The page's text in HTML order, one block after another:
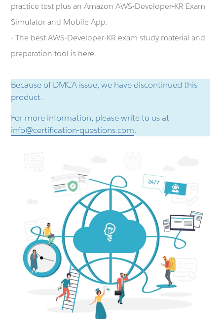
practice test plus an Amazon AWS-Developer-KR Exam
Simulator and Mobile App.
- The best AWS-Developer-KR exam study material and
preparation tool is here.
Because of DMCA issue, we have discontinued this
product.
For more information, please write to us at
info@certification-questions.com.